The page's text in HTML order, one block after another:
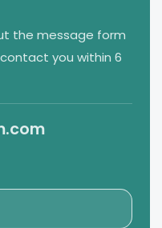
the message form
you within 6